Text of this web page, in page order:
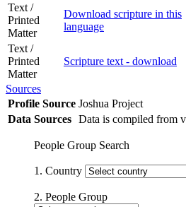
Text /
Printed
Matter
Download scripture in this
language
Text /
Printed
Matter
Scripture text - download
Sources
Profile Source Joshua Project
Data Sources Data is compiled from
People Group Search
1. Country
2. People Group